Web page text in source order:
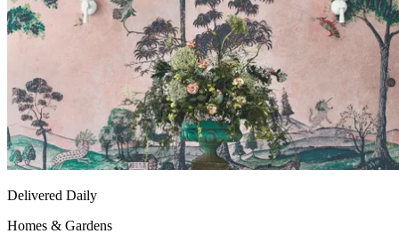
Delivered Daily
Homes & Gardens